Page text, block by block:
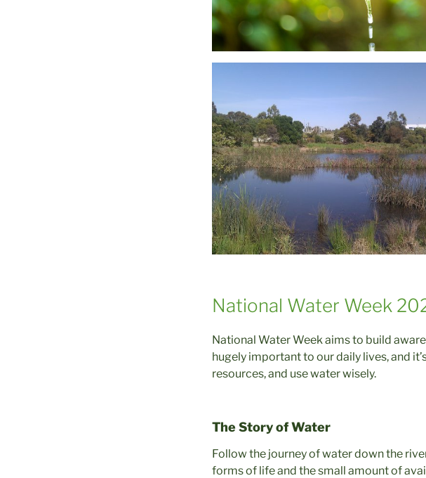
National Water Week
National Water Week aims to build
hugely important to our daily lives, and
resources, and use water wisely.
The Story of Water
Follow the journey of water down the
forms of life and the small amount of